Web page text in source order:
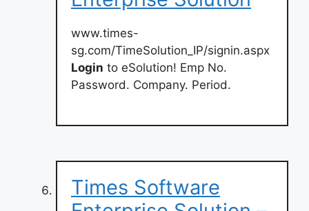
www.times-
sg.com/TimeSolution_IP/signin.aspx
Login to eSolution! Emp No.
Password. Company. Period.
Times Software